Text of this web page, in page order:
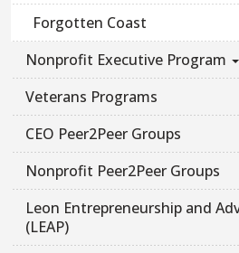
Forgotten Coast
Nonprofit Executive Program
Veterans Programs
CEO Peer2Peer Groups
Nonprofit Peer2Peer Groups
Leon Entrepreneurship and
(LEAP)